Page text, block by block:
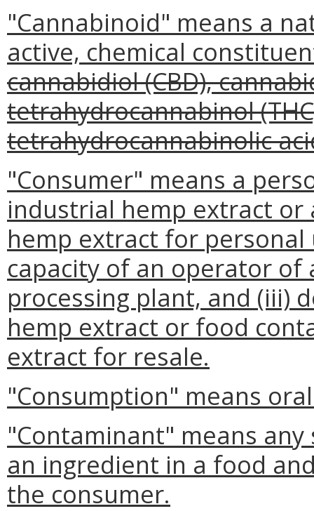
"Cannabinoid" means a
active, chemical
cannabidiol (CBD),
tetrahydrocannabinol
tetrahydrocannabinolic
"Consumer" means a
industrial hemp extract
hemp extract for
capacity of an operator
processing plant, and (iii)
hemp extract or food
extract for resale.
"Consumption" means
"Contaminant" means
an ingredient in a food
the consumer.